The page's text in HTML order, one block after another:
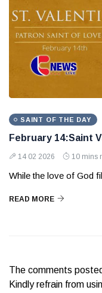
SAINT OF THE DAY
February 14:Saint
14 02 2026 10 mins
While the love of God
READ MORE
The comments
Kindly refrain from